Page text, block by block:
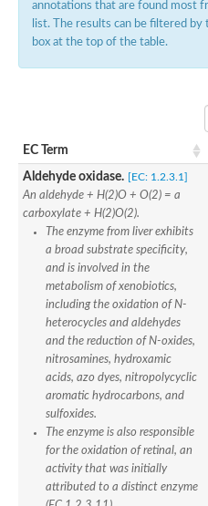
Aerobic-type
AGAP006220-
Caffeine
Caffeine
annotations that are found most
list. The results can be filtered
box at the top of the table.
EC Term
Aldehyde oxidase. [EC: 1.2.3.1]
An aldehyde + H(2)O + O(2) = a
carboxylate + H(2)O(2).
The enzyme from liver exhibits
a broad substrate specificity,
and is involved in the
metabolism of xenobiotics,
including the oxidation of N-
heterocycles and aldehydes
and the reduction of N-oxides,
nitrosamines, hydroxamic
acids, azo dyes, nitropolycyclic
aromatic hydrocarbons, and
sulfoxides.
The enzyme is also responsible
for the oxidation of retinal, an
activity that was initially
attributed to a distinct enzyme